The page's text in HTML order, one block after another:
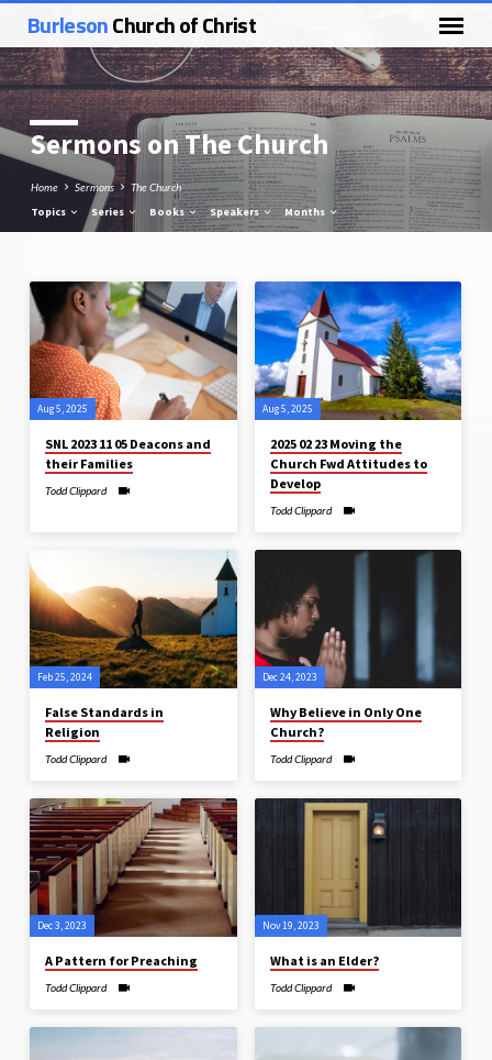
BurlesonChurch of Christ
Sermons on The Church
Home Sermons The Church
Topics Series Books Speakers Months
Sermons
on
The
Church
Aug 5, 2025
SNL 2023 11 05 Deacons and
their Families
Todd Clippard
Aug 5, 2025
2025 02 23 Moving the
Church Fwd Attitudes to
Develop
Todd Clippard
Feb 25, 2024
False Standards in
Religion
Todd Clippard
Dec 24, 2023
Why Believe in Only One
Church?
Todd Clippard
Dec 3, 2023
A Pattern for Preaching
Todd Clippard
Nov 19, 2023
What is an Elder?
Todd Clippard